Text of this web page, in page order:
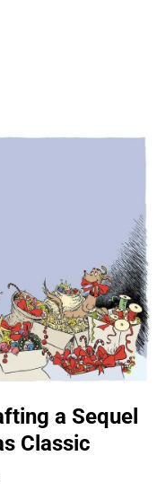
a Sequel
Classic